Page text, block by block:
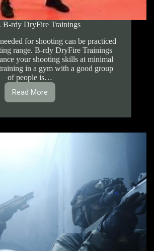
B-rdy DryFire Trainings
for shooting can be practiced
range. B-rdy DryFire Trainings
your shooting skills at minimal
in a gym with a good group
of people is…
Read More
1.1.11.
B-
Trainings